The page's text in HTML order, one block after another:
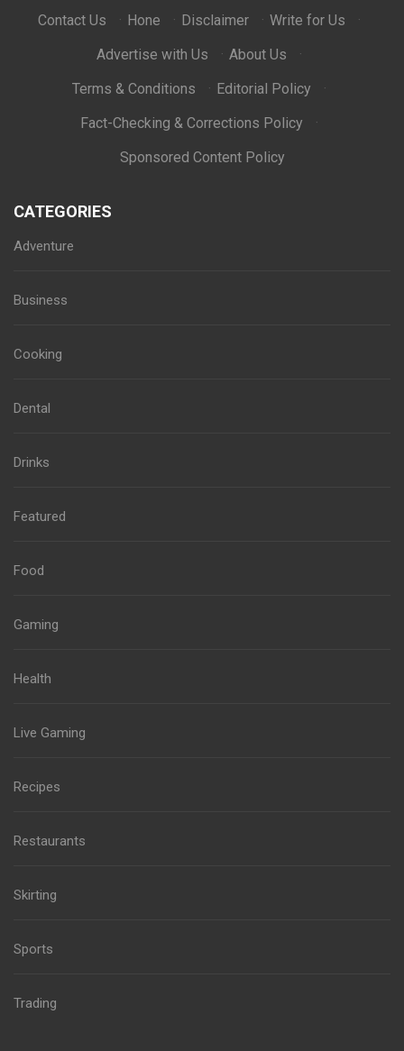
Contact Us · Hone · Disclaimer · Write for Us
·
Advertise with Us
· About Us
·
Terms & Conditions
· Editorial Policy
·
Fact-Checking & Corrections Policy
·
Sponsored Content Policy
CATEGORIES
Adventure
Business
Cooking
Dental
Drinks
Featured
Food
Gaming
Health
Live Gaming
Recipes
Restaurants
Skirting
Sports
Trading